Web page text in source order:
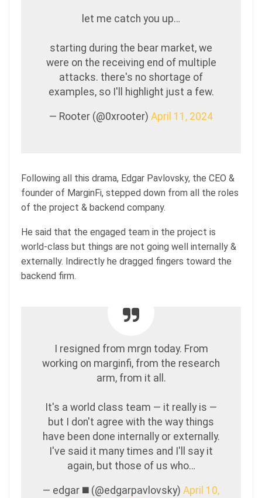
let me catch you up…
starting during the bear market, we
were on the receiving end of multiple
attacks. there's no shortage of
examples, so I'll highlight just a few.
— Rooter (@0xrooter) April 11, 2024
Following all this drama, Edgar Pavlovsky, the CEO &
founder of MarginFi, stepped down from all the roles
of the project & backend company.
He said that the engaged team in the project is
world-class but things are not going well internally &
externally. Indirectly he dragged fingers toward the
backend firm.
I resigned from mrgn today. From
working on marginfi, from the research
arm, from it all.
It's a world class team — it really is —
but I don't agree with the way things
have been done internally or externally.
I've said it many times and I'll say it
again, but those of us who…
— edgar ◼️ (@edgarpavlovsky) April 10,